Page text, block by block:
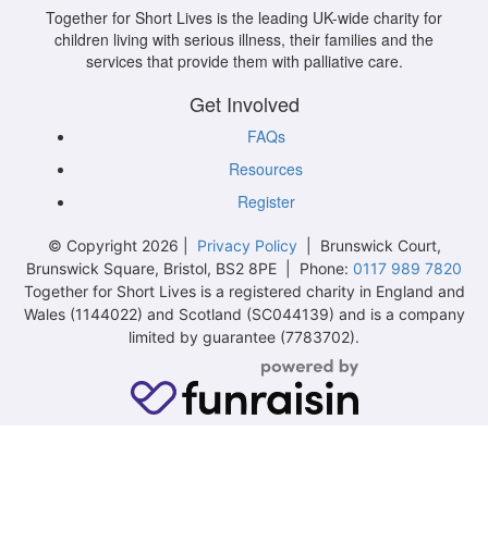
Together for Short Lives is the leading UK-wide charity for
children living with serious illness, their families and the
services that provide them with palliative care.
Get Involved
FAQs
Resources
Register
© Copyright 2026 | Privacy Policy| Brunswick Court,
Brunswick Square, Bristol, BS2 8PE | Phone: 0117 989 7820
Together for Short Lives is a registered charity in England and
Wales (1144022) and Scotland (SC044139) and is a company
limited by guarantee (7783702).